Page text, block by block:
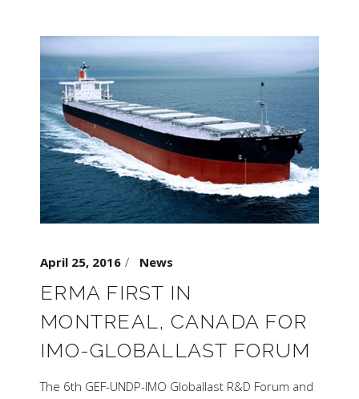
April 25, 2016 News
ERMA FIRST IN
MONTREAL, CANADA FOR
IMO-GLOBALLAST FORUM
The 6th GEF-UNDP-IMO Globallast R&D Forum and